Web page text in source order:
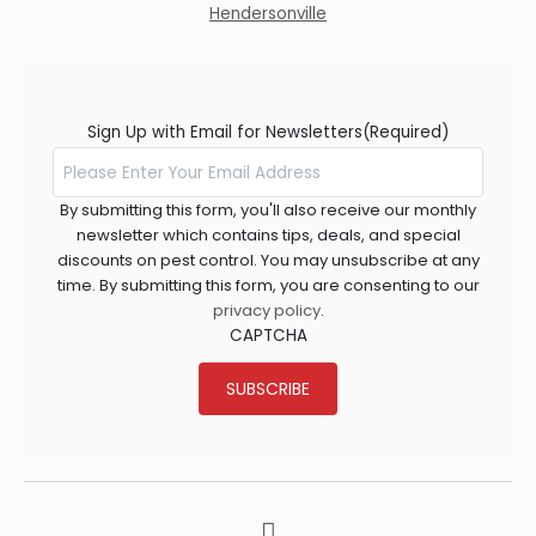
Hendersonville
Sign Up with Email for Newsletters(Required)
By submitting this form, you'll also receive our monthly
newsletter which contains tips, deals, and special
discounts on pest control. You may unsubscribe at any
time. By submitting this form, you are consenting to our
privacy policy.
CAPTCHA
SUBSCRIBE